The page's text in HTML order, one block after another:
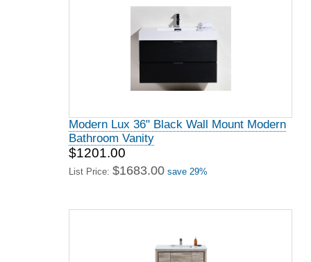
Modern Lux 36" Black Wall Mount Modern
Bathroom Vanity
$1201.00
List Price: $1683.00 save 29%